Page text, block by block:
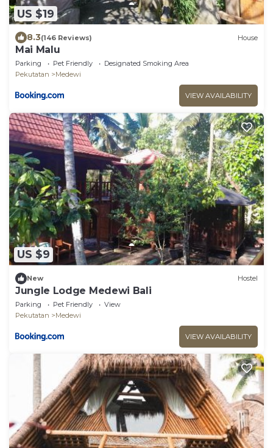
US $19
8.3(146 Reviews) House
Mai Malu
Parking Pet Friendly
Designated Smoking Area
Pekutatan
Medewi
VIEW AVAILABILITY
US $9
New Hostel
Jungle Lodge Medewi Bali
Parking Pet Friendly
View
Pekutatan
Medewi
VIEW AVAILABILITY